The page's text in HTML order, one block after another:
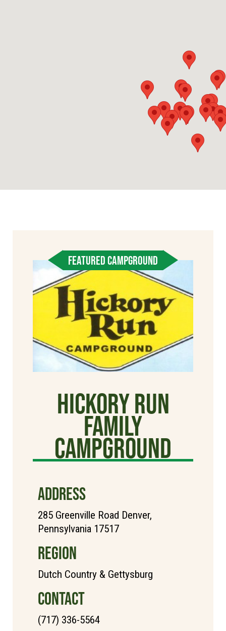
FEATURED CAMPGROUND
Hickory Run
Family
Campground
ADDRESS
285 Greenville Road Denver,
Pennsylvania 17517
REGION
Dutch Country & Gettysburg
CONTACT
(717) 336-5564